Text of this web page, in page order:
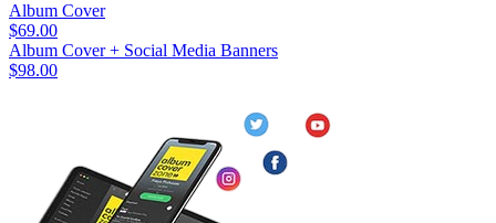
Album Cover
$69.00
Album Cover + Social Media Banners
$98.00